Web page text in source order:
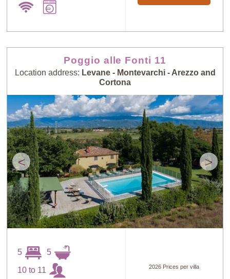
Poggio alle Fonti 11
Location address: Levane - Montevarchi - Arezzo and
Cortona
< >
5 5
10 to 11 2026 Prices per villa